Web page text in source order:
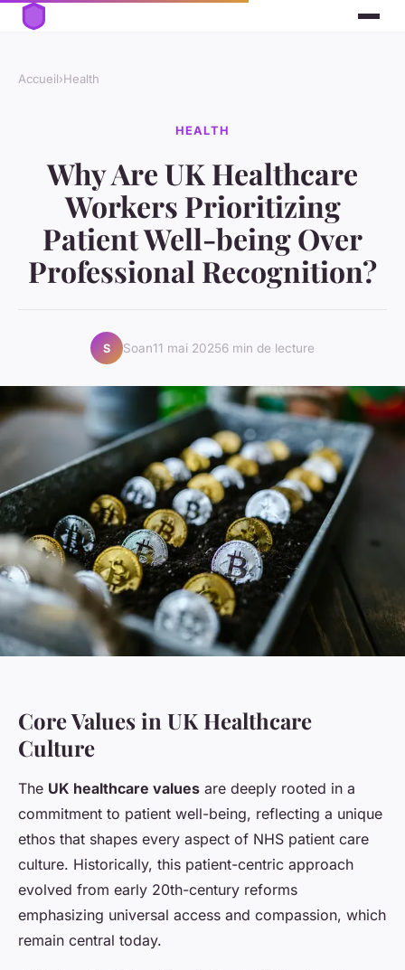
Accueil›Health
HEALTH
Why Are UK Healthcare
Workers Prioritizing
Patient Well-being Over
Professional Recognition?
S Soan11 mai 20256 min de lecture
Core Values in UK Healthcare
Culture
The UK healthcare values are deeply rooted in a
commitment to patient well-being, reflecting a unique
ethos that shapes every aspect of NHS patient care
culture. Historically, this patient-centric approach
evolved from early 20th-century reforms
emphasizing universal access and compassion, which
remain central today.